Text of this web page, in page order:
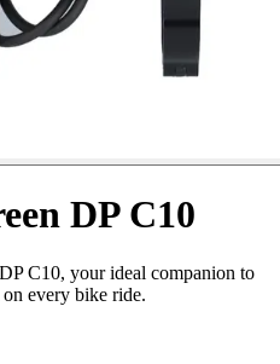
DP C10
C10, your ideal companion to
every bike ride.